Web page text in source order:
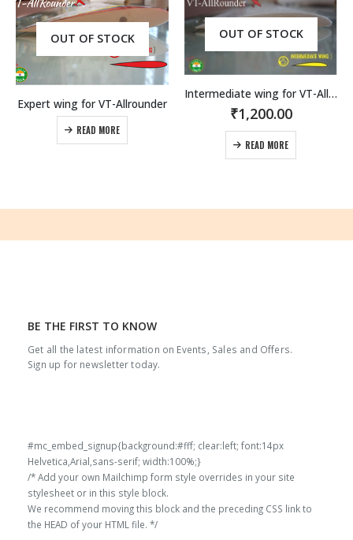
OUT OF STOCK
Expert wing for VT-Allrounder
READ MORE
OUT OF STOCK
Intermediate wing for VT-Allrounder
₹1,200.00
READ MORE
BE THE FIRST TO KNOW
Get all the latest information on Events, Sales and Offers.
Sign up for newsletter today.
#mc_embed_signup{background:#fff; clear:left; font:14px
Helvetica,Arial,sans-serif; width:100%;}
/* Add your own Mailchimp form style overrides in your site
stylesheet or in this style block.
We recommend moving this block and the preceding CSS link to
the HEAD of your HTML file. */